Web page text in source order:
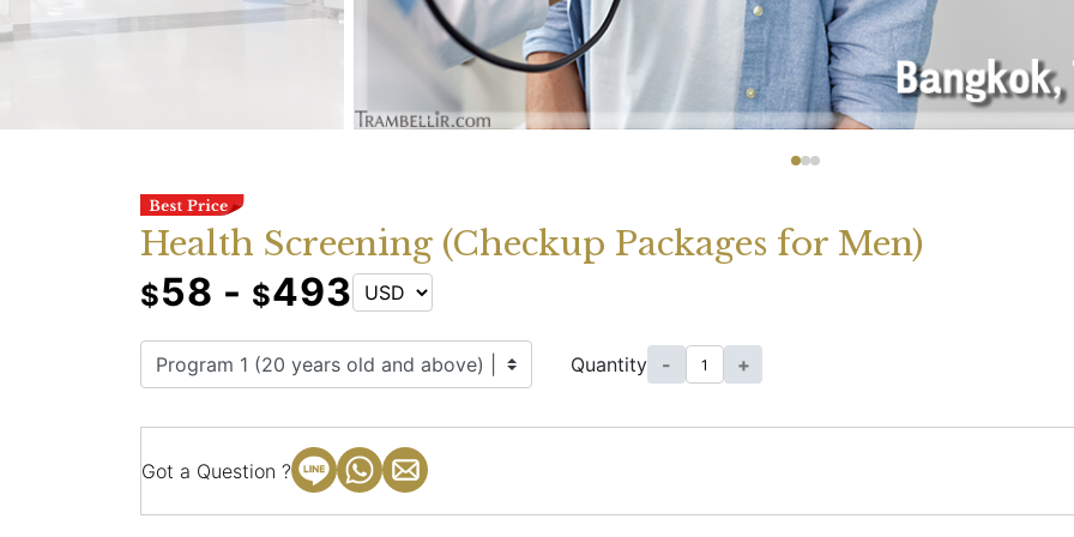
Health Screening (Checkup Packages for Men)
$58 - $493
Quantity - +
Got a Question ?